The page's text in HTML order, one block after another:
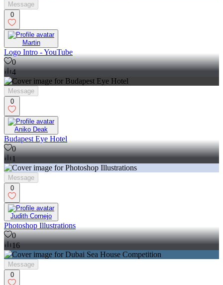
Message
0
Martin
Logo Intro - YouTube
0
4
Message
0
Aniko Deak
Budapest Eye Hotel
0
1
Message
0
Judith Cornejo
Photoshop Illustrations
0
16
Message
0